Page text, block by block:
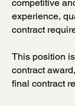
competitive
experience,
contract
This position
contract
final contract